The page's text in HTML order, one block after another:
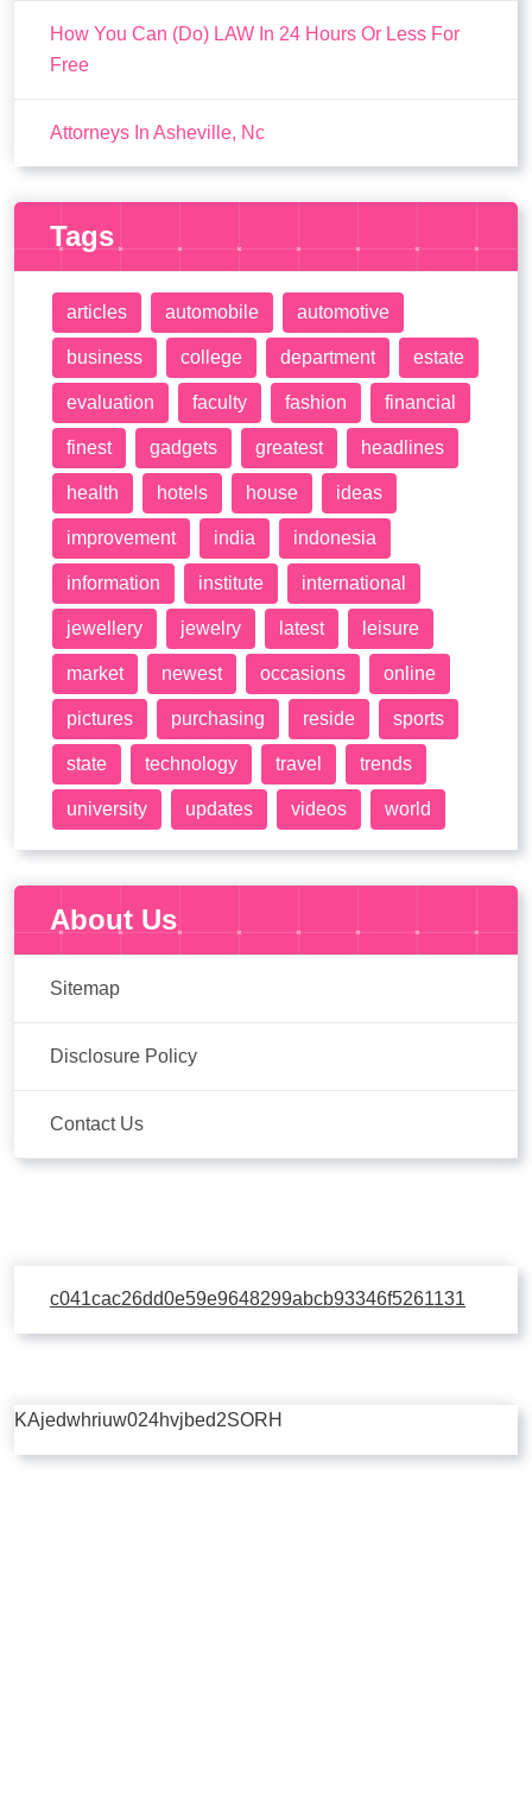
How You Can (Do) LAW In 24 Hours Or Less For
Free
Attorneys In Asheville, Nc
Tags
articles automobile automotive
business college department estate
evaluation faculty fashion financial
finest gadgets greatest headlines
health hotels house ideas
improvement india indonesia
information institute international
jewellery jewelry latest leisure
market newest occasions online
pictures purchasing reside sports
state technology travel trends
university updates videos world
About Us
Sitemap
Disclosure Policy
Contact Us
c041cac26dd0e59e9648299abcb93346f5261131
KAjedwhriuw024hvjbed2SORH